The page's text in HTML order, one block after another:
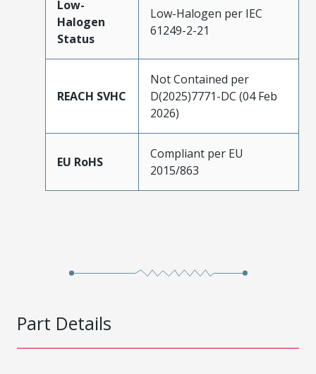
Low-
Halogen
Status
Low-Halogen per IEC
61249-2-21
REACH SVHC
Not Contained per
D(2025)7771-DC (04 Feb
2026)
EU RoHS
Compliant per EU
2015/863
Part Details